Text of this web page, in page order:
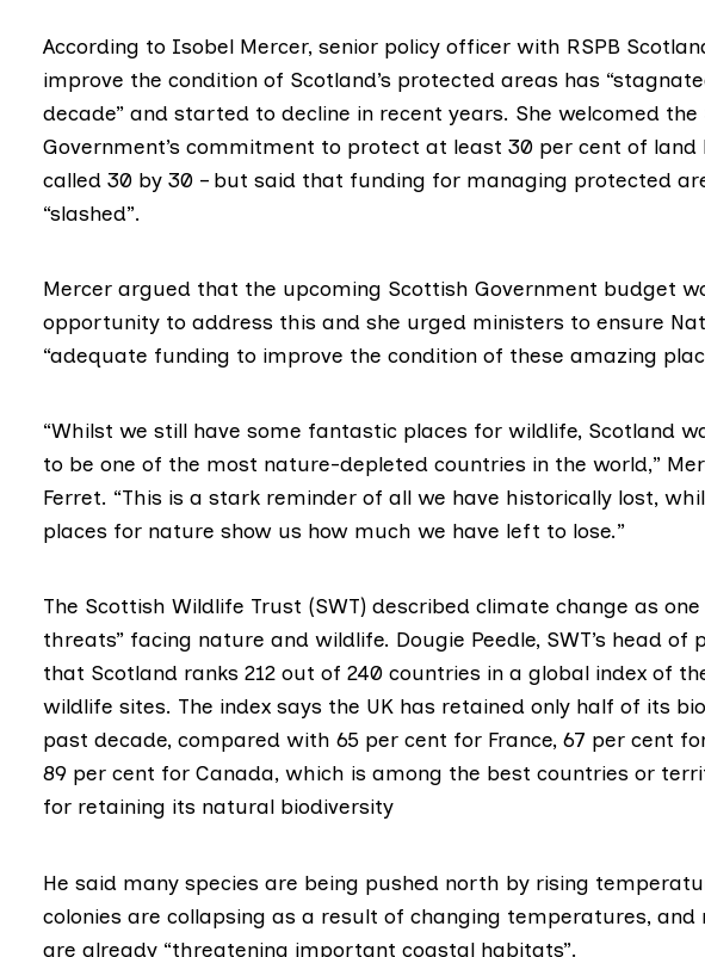
According to Isobel Mercer, senior policy officer with RSPB
improve the condition of Scotland’s protected areas has
decade” and started to decline in recent years. She welcomed the
Government’s commitment to protect at least 30 per cent of land
called 30 by 30 – but said that funding for managing protected
“slashed”.
Mercer argued that the upcoming Scottish Government budget
opportunity to address this and she urged ministers to ensure
“adequate funding to improve the condition of these amazing
“Whilst we still have some fantastic places for wildlife, Scotland
to be one of the most nature-depleted countries in the world,”
Ferret. “This is a stark reminder of all we have historically lost,
places for nature show us how much we have left to lose.”
The Scottish Wildlife Trust (SWT) described climate change as
threats” facing nature and wildlife. Dougie Peedle, SWT’s head of
that Scotland ranks 212 out of 240 countries in a global index of
wildlife sites. The index says the UK has retained only half of its
past decade, compared with 65 per cent for France, 67 per cent
89 per cent for Canada, which is among the best countries or
for retaining its natural biodiversity
He said many species are being pushed north by rising
colonies are collapsing as a result of changing temperatures, and
are already “threatening important coastal habitats”.